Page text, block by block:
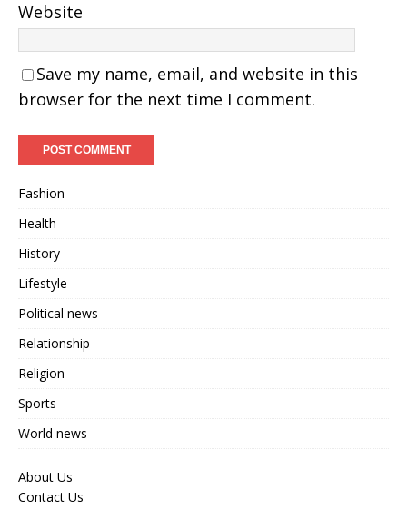
Website
Save my name, email, and website in this
browser for the next time I comment.
Fashion
Health
History
Lifestyle
Political news
Relationship
Religion
Sports
World news
About Us
Contact Us